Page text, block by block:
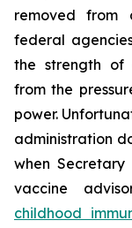
removed from
federal
the strength of
from the
power.
administration
when
vaccine
childhood